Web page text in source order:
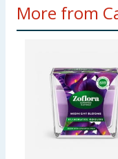
More from